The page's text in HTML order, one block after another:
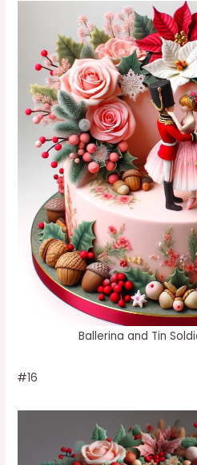
Ballerina and Tin
#16